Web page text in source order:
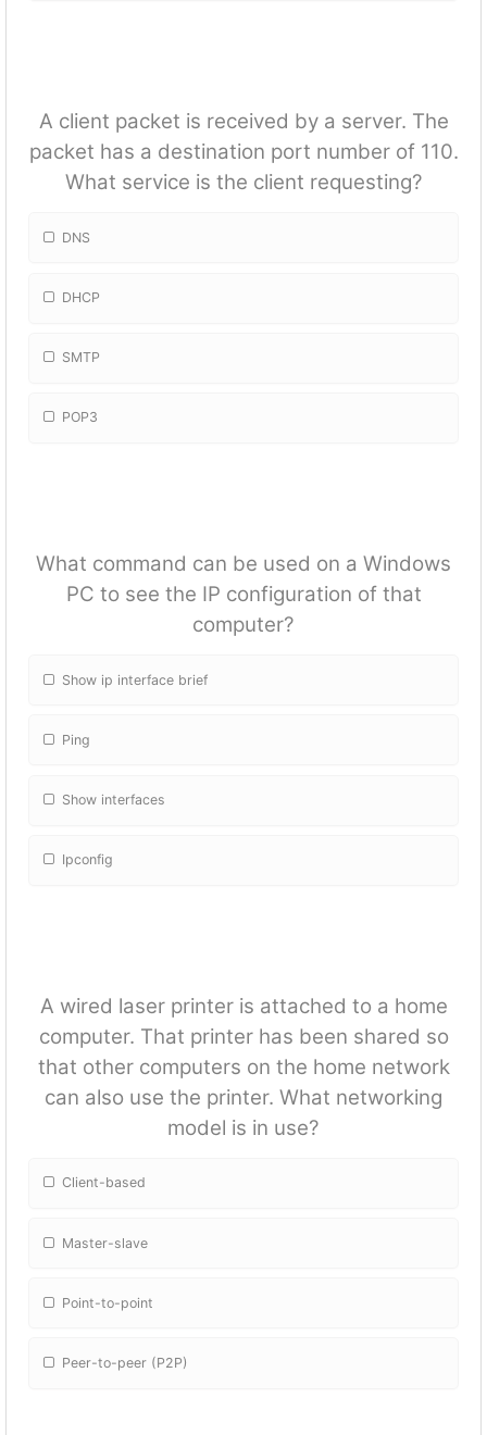
A client packet is received by a server. The
packet has a destination port number of 110.
What service is the client requesting?
DNS
DHCP
SMTP
POP3
What command can be used on a Windows
PC to see the IP configuration of that
computer?
Show ip interface brief
Ping
Show interfaces
Ipconfig
A wired laser printer is attached to a home
computer. That printer has been shared so
that other computers on the home network
can also use the printer. What networking
model is in use?
Client-based
Master-slave
Point-to-point
Peer-to-peer (P2P)